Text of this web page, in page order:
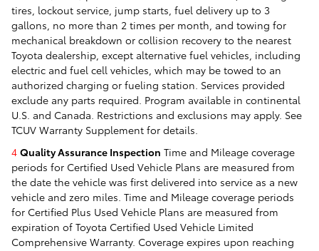
tires, lockout service, jump starts, fuel delivery up to 3
gallons, no more than 2 times per month, and towing for
mechanical breakdown or collision recovery to the nearest
Toyota dealership, except alternative fuel vehicles, including
electric and fuel cell vehicles, which may be towed to an
authorized charging or fueling station. Services provided
exclude any parts required. Program available in continental
U.S. and Canada. Restrictions and exclusions may apply. See
TCUV Warranty Supplement for details.
4 Quality Assurance Inspection Time and Mileage coverage
periods for Certified Used Vehicle Plans are measured from
the date the vehicle was first delivered into service as a new
vehicle and zero miles. Time and Mileage coverage periods
for Certified Plus Used Vehicle Plans are measured from
expiration of Toyota Certified Used Vehicle Limited
Comprehensive Warranty. Coverage expires upon reaching